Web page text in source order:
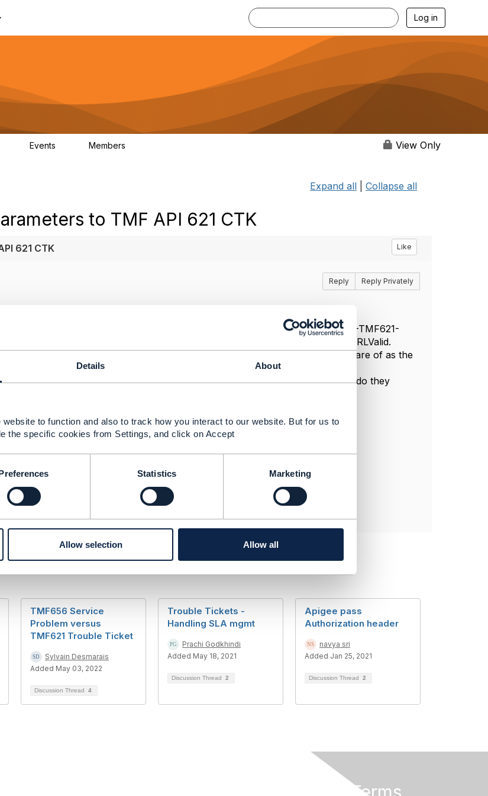
Details About
to function and also to track how you interact to our website. But for us to
the specific cookies from Settings, and click on Accept
Statistics Marketing
Allow selection Allow all
Log in
Events Members View Only
Expand all Collapse all
to TMF API 621 CTK
621 CTK Like
Reply Reply Privately
(CTK-TMF621-Trouble_Ticket-4.0.0.zip) on my windows box I edited the ..\CTK-TMF621-
to add the "Authorization" header in the headers variable of function isURLValid.
way to pass authorization parameters, any other things which I need to take care of as the
running the .ps1 or .bat file and passing the Trouble Ticket URL.
in ..\CTK-TMF621-Trouble_Ticket-4.0.0\ctk\package.json are not valid, do they
TMF656 Service
Problem versus
TMF621 Trouble Ticket
Sylvain Desmarais
Added May 03, 2022
Discussion Thread 4
Trouble Tickets -
Handling SLA mgmt
Prachi Godkhindi
Added May 18, 2021
Discussion Thread 2
Apigee pass
Authorization header
navya sri
Added Jan 25, 2021
Discussion Thread 2